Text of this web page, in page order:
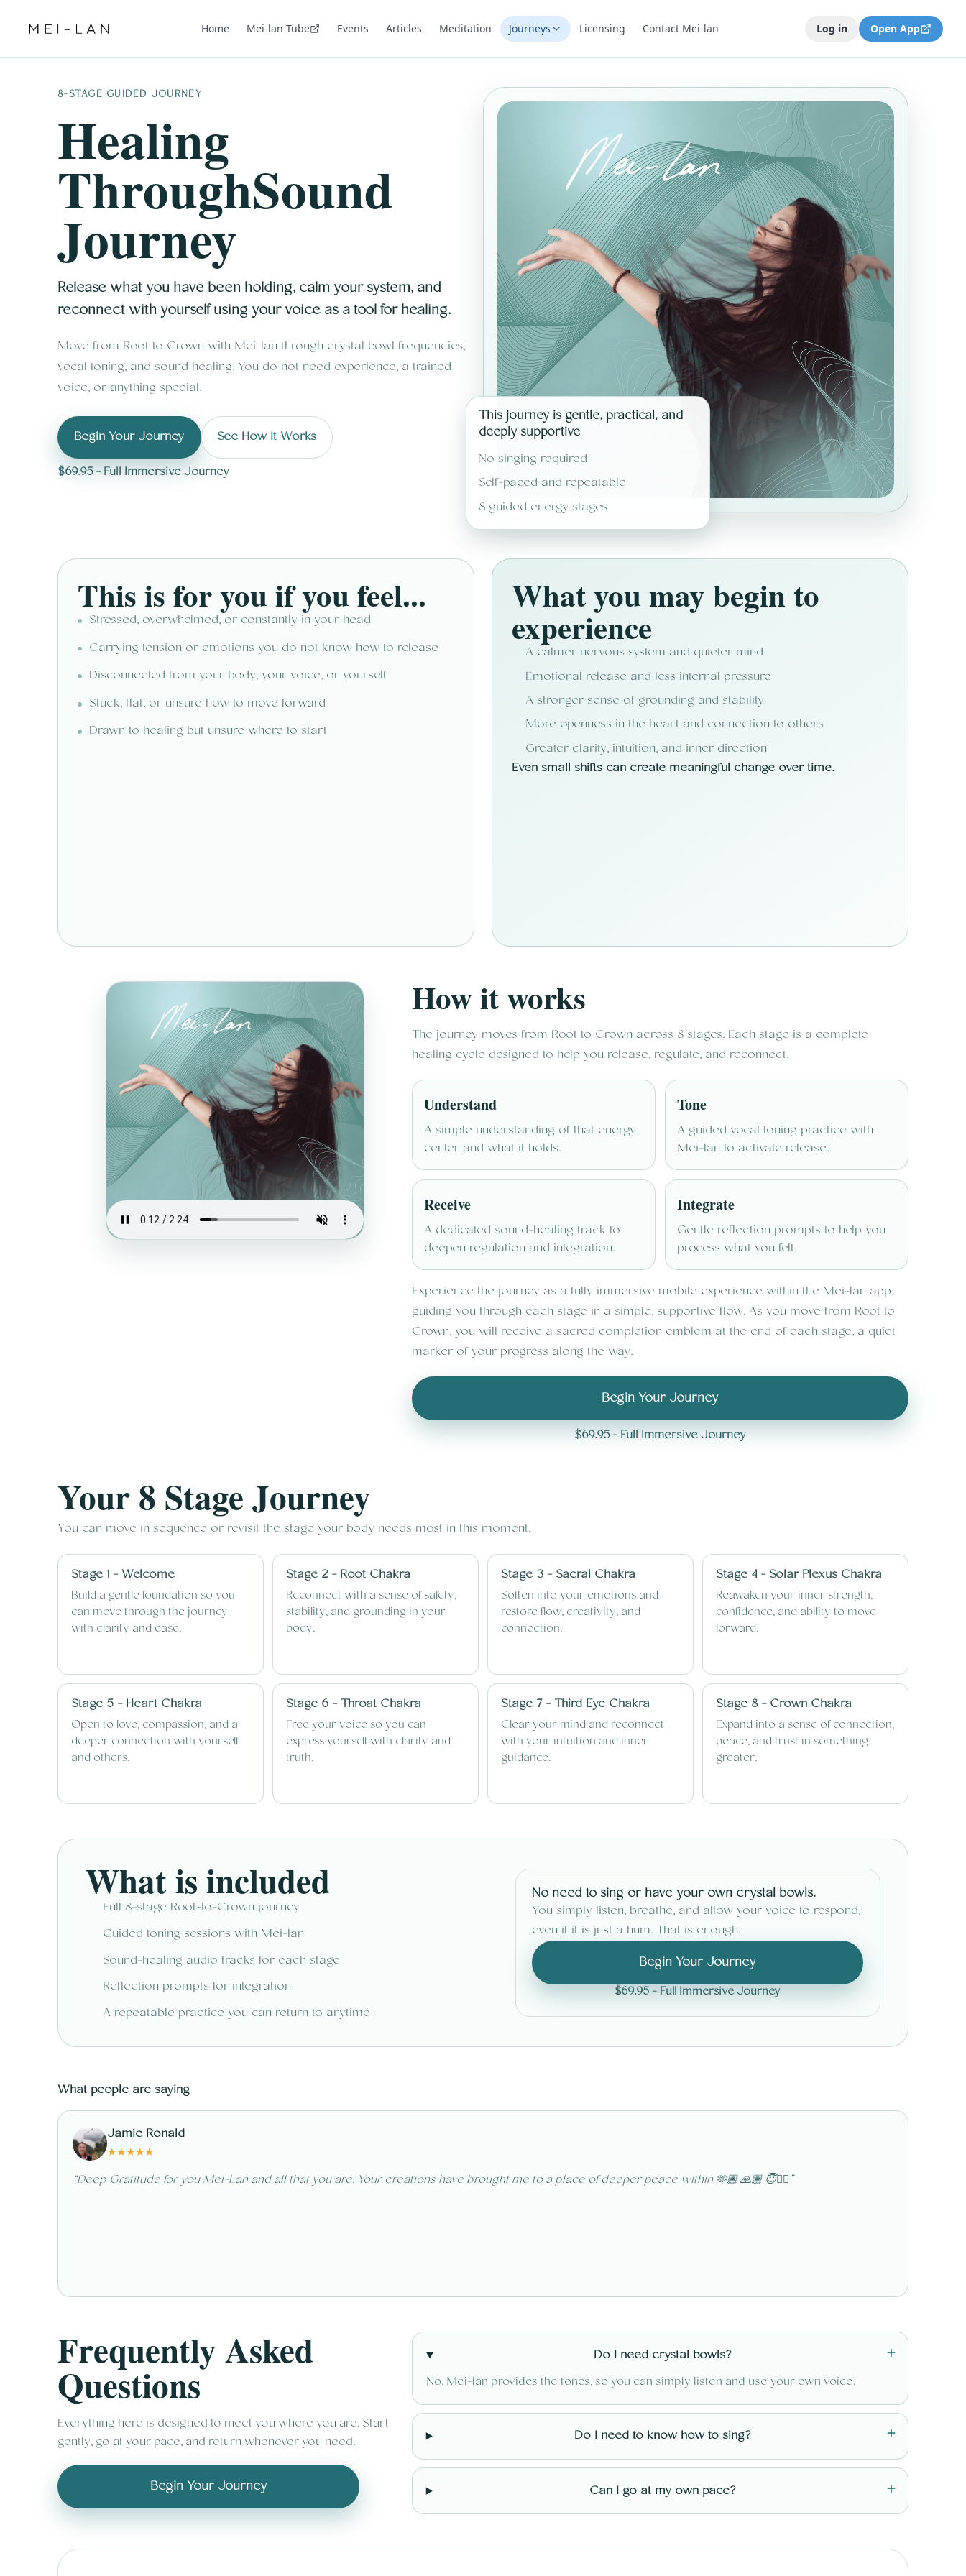
Home Mei-lan Tube Events Articles Meditation Journeys Licensing Contact Mei-lan Log in Open App
8-STAGE GUIDED JOURNEY
Healing
ThroughSound
Journey
Release what you have been holding, calm your system, and
reconnect with yourself using your voice as a tool for healing.
Move from Root to Crown with Mei-lan through crystal bowl frequencies,
vocal toning, and sound healing. You do not need experience, a trained
voice, or anything special.
Begin Your Journey See How It Works
$69.95 - Full Immersive Journey
This journey is gentle, practical, and
deeply supportive
No singing required
Self-paced and repeatable
8 guided energy stages
This is for you if you feel...
Stressed, overwhelmed, or constantly in your head
Carrying tension or emotions you do not know how to release
Disconnected from your body, your voice, or yourself
Stuck, flat, or unsure how to move forward
Drawn to healing but unsure where to start
What you may begin to
experience
A calmer nervous system and quieter mind
Emotional release and less internal pressure
A stronger sense of grounding and stability
More openness in the heart and connection to others
Greater clarity, intuition, and inner direction
Even small shifts can create meaningful change over time.
How it works
The journey moves from Root to Crown across 8 stages. Each stage is a complete
healing cycle designed to help you release, regulate, and reconnect.
Understand
A simple understanding of that energy
center and what it holds.
Tone
A guided vocal toning practice with
Mei-lan to activate release.
Receive
A dedicated sound-healing track to
deepen regulation and integration.
Integrate
Gentle reflection prompts to help you
process what you felt.
Experience the journey as a fully immersive mobile experience within the Mei-lan app,
guiding you through each stage in a simple, supportive flow. As you move from Root to
Crown, you will receive a sacred completion emblem at the end of each stage, a quiet
marker of your progress along the way.
Begin Your Journey
$69.95 - Full Immersive Journey
Your 8 Stage Journey
You can move in sequence or revisit the stage your body needs most in this moment.
Stage 1 - Welcome
Build a gentle foundation so you
can move through the journey
with clarity and ease.
Stage 2 - Root Chakra
Reconnect with a sense of safety,
stability, and grounding in your
body.
Stage 3 - Sacral Chakra
Soften into your emotions and
restore flow, creativity, and
connection.
Stage 4 - Solar Plexus Chakra
Reawaken your inner strength,
confidence, and ability to move
forward.
Stage 5 - Heart Chakra
Open to love, compassion, and a
deeper connection with yourself
and others.
Stage 6 - Throat Chakra
Free your voice so you can
express yourself with clarity and
truth.
Stage 7 - Third Eye Chakra
Clear your mind and reconnect
with your intuition and inner
guidance.
Stage 8 - Crown Chakra
Expand into a sense of connection,
peace, and trust in something
greater.
What is included
Full 8-stage Root-to-Crown journey
Guided toning sessions with Mei-lan
Sound-healing audio tracks for each stage
Reflection prompts for integration
A repeatable practice you can return to anytime
No need to sing or have your own crystal bowls.
You simply listen, breathe, and allow your voice to respond,
even if it is just a hum. That is enough.
Begin Your Journey
$69.95 - Full Immersive Journey
What people are saying
Jamie Ronald
★★★★★
“Deep Gratitude for you Mei-Lan and all that you are. Your creations have brought me to a place of deeper peace within 🫶🏽 🙏🏽 😇❤️‍🔥”
Frequently Asked
Questions
Everything here is designed to meet you where you are. Start
gently, go at your pace, and return whenever you need.
Begin Your Journey
Do I need crystal bowls? +
No. Mei-lan provides the tones, so you can simply listen and use your own voice.
Do I need to know how to sing? +
Can I go at my own pace? +